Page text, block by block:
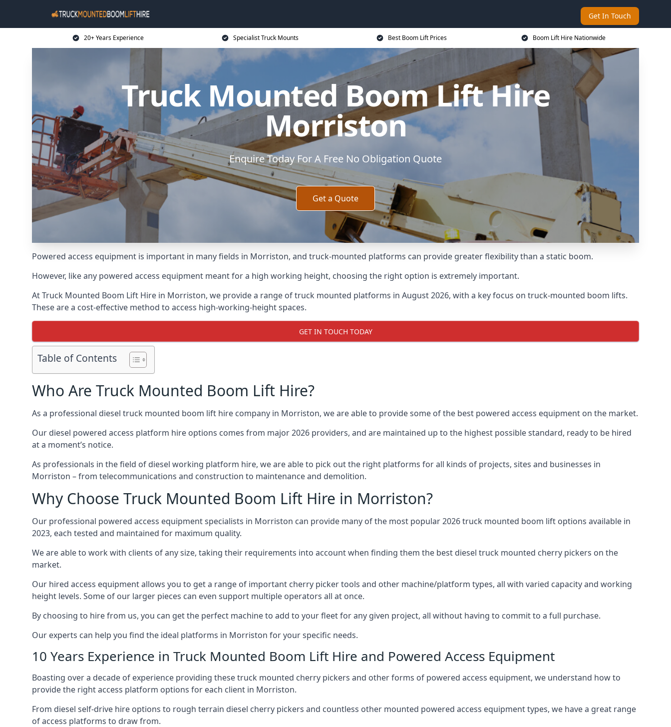
Get In Touch
20+ Years Experience Specialist Truck Mounts Best Boom Lift Prices Boom Lift Hire Nationwide
Truck Mounted Boom Lift Hire
Morriston
Enquire Today For A Free No Obligation Quote
Get a Quote
Powered access equipment is important in many fields in Morriston, and truck-mounted platforms can provide greater flexibility than a static boom.
However, like any powered access equipment meant for a high working height, choosing the right option is extremely important.
At Truck Mounted Boom Lift Hire in Morriston, we provide a range of truck mounted platforms in August 2026, with a key focus on truck-mounted boom lifts.
These are a cost-effective method to access high-working-height spaces.
GET IN TOUCH TODAY
Table of Contents
Who Are Truck Mounted Boom Lift Hire?
As a professional diesel truck mounted boom lift hire company in Morriston, we are able to provide some of the best powered access equipment on the market.
Our diesel powered access platform hire options comes from major 2026 providers, and are maintained up to the highest possible standard, ready to be hired
at a moment’s notice.
As professionals in the field of diesel working platform hire, we are able to pick out the right platforms for all kinds of projects, sites and businesses in
Morriston – from telecommunications and construction to maintenance and demolition.
Why Choose Truck Mounted Boom Lift Hire in Morriston?
Our professional powered access equipment specialists in Morriston can provide many of the most popular 2026 truck mounted boom lift options available in
2023, each tested and maintained for maximum quality.
We are able to work with clients of any size, taking their requirements into account when finding them the best diesel truck mounted cherry pickers on the
market.
Our hired access equipment allows you to get a range of important cherry picker tools and other machine/platform types, all with varied capacity and working
height levels. Some of our larger pieces can even support multiple operators all at once.
By choosing to hire from us, you can get the perfect machine to add to your fleet for any given project, all without having to commit to a full purchase.
Our experts can help you find the ideal platforms in Morriston for your specific needs.
10 Years Experience in Truck Mounted Boom Lift Hire and Powered Access Equipment
Boasting over a decade of experience providing these truck mounted cherry pickers and other forms of powered access equipment, we understand how to
provide the right access platform options for each client in Morriston.
From diesel self-drive hire options to rough terrain diesel cherry pickers and countless other mounted powered access equipment types, we have a great range
of access platforms to draw from.